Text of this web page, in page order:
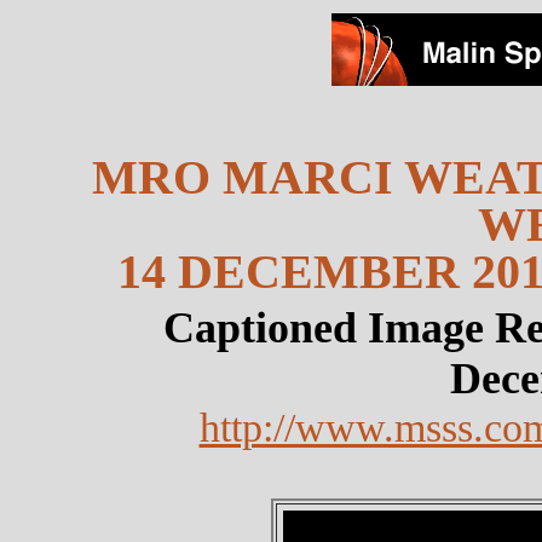
MRO MARCI
14 DECEMBER
Captioned Image
http://